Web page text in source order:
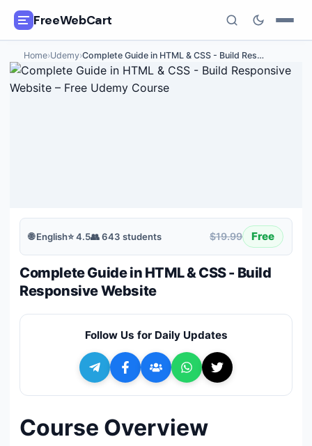
FreeWebCart
🎓All Free Courses
About Us
+ Submit a Course
Home›Udemy›Complete Guide in HTML & CSS - Build Res…
🌐English⭐4.5👥643 students $19.99 Free
Complete Guide in HTML & CSS - Build
Responsive Website
Follow Us for Daily Updates
Course Overview